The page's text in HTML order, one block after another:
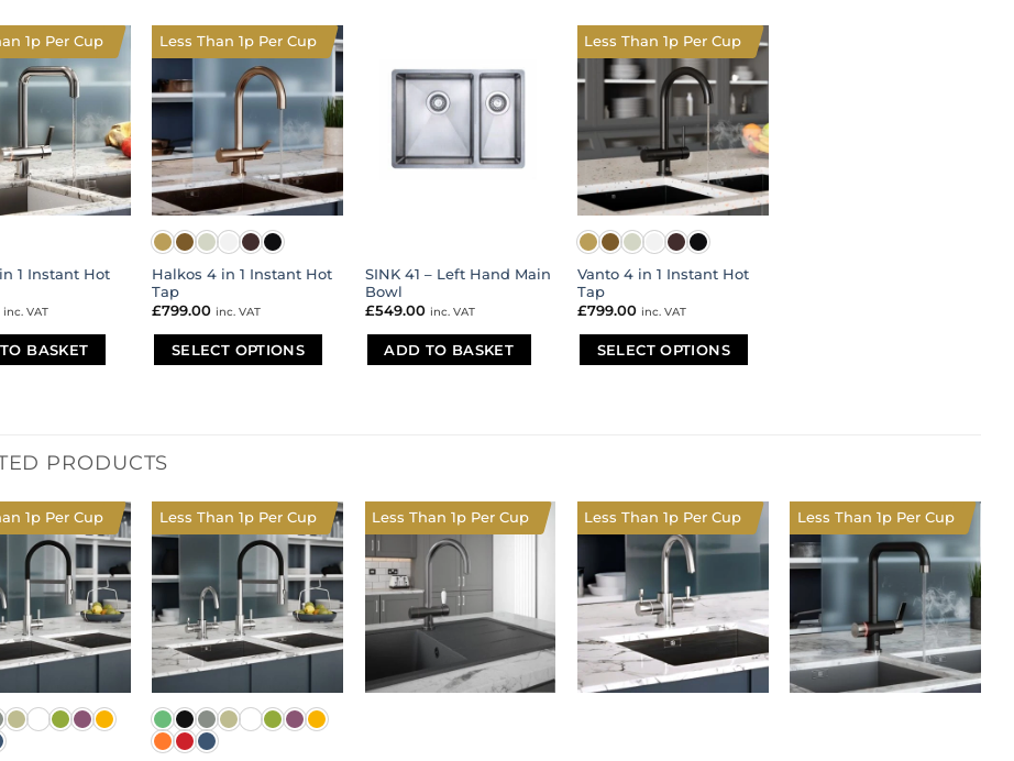
1 Instant Hot
inc. VAT
BASKET
1p Per Cup
Halkos 4 in 1 Instant Hot
Tap
£799.00 inc. VAT
SELECT OPTIONS
variants.
options
may
chosen
the
product
page
Less Than 1p Per Cup
SINK 41 – Left Hand Main
Bowl
£549.00 inc. VAT
ADD TO BASKET
Vanto 4 in 1 Instant Hot
Tap
£799.00 inc. VAT
SELECT OPTIONS
options
may
chosen
on
the
product
page
Less Than 1p Per Cup
PRODUCTS
1p Per Cup Less Than 1p Per Cup Less Than 1p Per Cup Less Than 1p Per Cup Less Than 1p Per Cup